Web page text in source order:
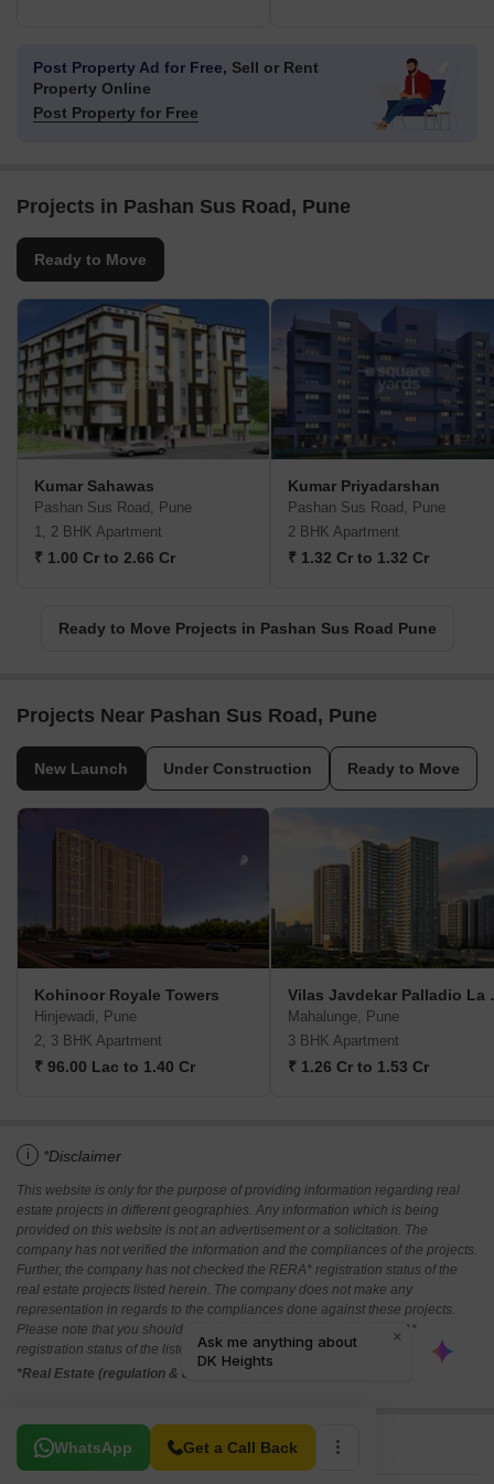
Post Property Ad for Free, Sell or Rent
Property Online
Post Property for Free
Projects in Pashan Sus Road, Pune
Ready to Move
Kumar Sahawas
Pashan Sus Road, Pune
1, 2 BHK Apartment
₹ 1.00 Cr to 2.66 Cr
Kumar Priyadarshan
Pashan Sus Road, Pune
2 BHK Apartment
₹ 1.32 Cr to 1.32 Cr
Ready to Move Projects in Pashan Sus Road Pune
Projects Near Pashan Sus Road, Pune
New Launch Under Construction Ready to Move
Kohinoor Royale Towers
Hinjewadi, Pune
2, 3 BHK Apartment
₹ 96.00 Lac to 1.40 Cr
Vilas
Mahalunge, Pune
3 BHK Apartment
₹ 1.26 Cr to 1.53 Cr
i *Disclaimer
This website is only for the purpose of providing information regarding real
estate projects in different geographies. Any information which is being
provided on this website is not an advertisement or a solicitation. The
company has not verified the information and the compliances of the projects.
Further, the company has not checked the RERA* registration status of the
real estate projects listed herein. The company does not make any
representation in regards to the compliances done against these projects.
Please note that you should make yourself aware about the RERA*
registration status of the listed real estate projects.
*Real Estate (regulation & development) act 2016.
WhatsApp Get a Call Back
Related To Your Search